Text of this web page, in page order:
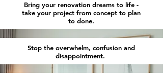
Bring your renovation dreams to life -
take your project from concept to plan
to done.
Stop the overwhelm, confusion and
disappointment.